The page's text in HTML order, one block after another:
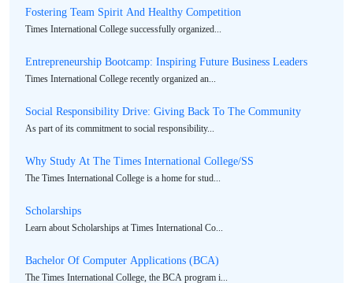
Fostering Team Spirit And Healthy Competition
Times International College successfully organized...
Entrepreneurship Bootcamp: Inspiring Future Business Leaders
Times International College recently organized an...
Social Responsibility Drive: Giving Back To The Community
As part of its commitment to social responsibility...
Why Study At The Times International College/SS
The Times International College is a home for stud...
Scholarships
Learn about Scholarships at Times International Co...
Bachelor Of Computer Applications (BCA)
The Times International College, the BCA program i...